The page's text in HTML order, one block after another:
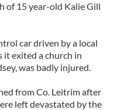
of 15 year-old Kalie Gill
car driven by a local
it exited a church in
was badly injured.
from Co. Leitrim after
left devastated by the